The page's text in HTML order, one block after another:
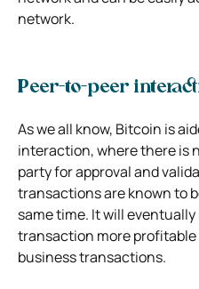
network.
Peer-to-peer
As we all know, Bitcoin is
interaction, where there is
party for approval and
transactions are known to
same time. It will
transaction more
business transactions.